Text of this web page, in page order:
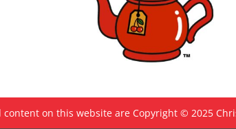
content on this website are Copyright © 2025